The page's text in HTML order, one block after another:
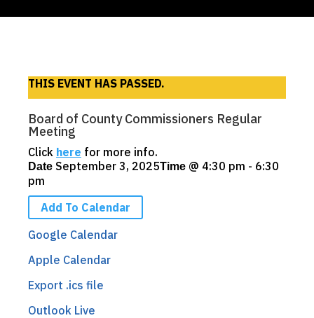
THIS EVENT HAS PASSED.
Board of County Commissioners Regular
Meeting
Click here for more info.
Date September 3, 2025Time @ 4:30 pm - 6:30
pm
Add To Calendar
Google Calendar
Apple Calendar
Export .ics file
Outlook Live